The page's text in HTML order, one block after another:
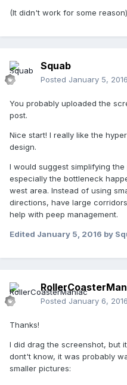
(It didn't work for some reason)
Squab
Posted January 5, 2016
You probably uploaded the
post.
Nice start! I really like the
design.
I would suggest simplifying
especially the bottleneck
west area. Instead of using
directions, have large
help with peep management.
Edited January 5, 2016 by
Posted January 6, 2016
Thanks!
I did drag the screenshot, but
dont't know, it was probably
smaller pictures: